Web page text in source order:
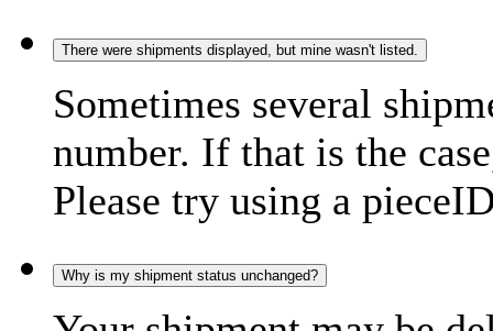
There were shipments displayed, but mine wasn't listed.
Sometimes several
number. If that is the
Please try using a
Why is my shipment status unchanged?